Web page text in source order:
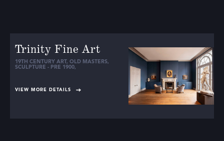
Trinity Fine Art
19TH CENTURY ART, OLD MASTERS,
SCULPTURE - PRE 1900,
VIEW MORE DETAILS